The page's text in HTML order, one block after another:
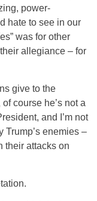
power-
hate to see in our
was for other
allegiance – for
give to the
course he’s not a
and I’m not
Trump’s enemies –
their attacks on